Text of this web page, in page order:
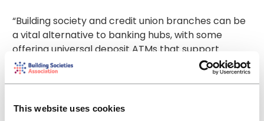
This website uses cookies
“Building society and credit union branches can be
a vital alternative to banking hubs, with some
offering universal deposit ATMs that support
access to cash for households and small
businesses. Banks that are withdrawing from the
machines as an option for filling gaps in cash